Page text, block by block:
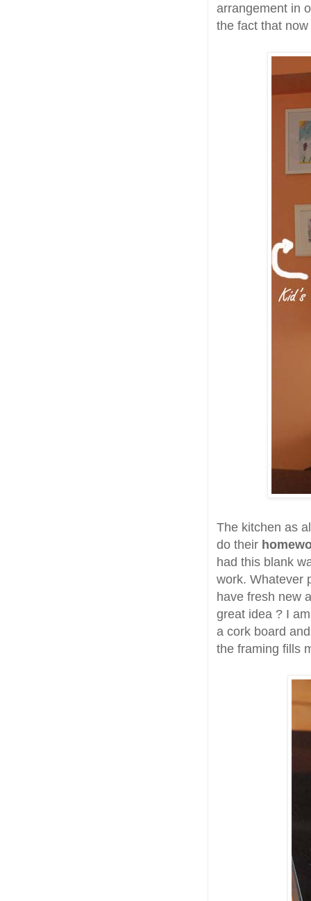
arrangement in
the fact that
The kitchen as
do their
had this blank
work. Whatever
have fresh new
great idea ? I
a cork board
the framing fills